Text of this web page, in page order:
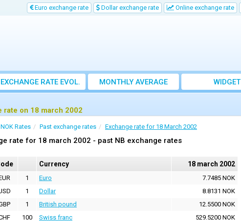
Euro exchange rate Dollar exchange rate Online exchange rate
EXCHANGE RATE EVOL.
MONTHLY AVERAGE
EXCHANGE RATE
WIDGET
rate on 18 march 2002
Rates Past exchange rates Exchange rate for 18 March 2002
rate for 18 march 2002 - past NB exchange rates
Currency 18 march 2002
1 Euro
7.7485 NOK
1 Dollar
8.8131 NOK
1 British pound
12.5500 NOK
100 Swiss franc
529.5200 NOK